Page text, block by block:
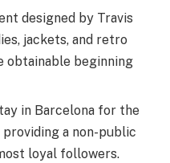
designed by Travis
jackets, and retro
obtainable beginning
in Barcelona for the
a non-public
loyal followers.